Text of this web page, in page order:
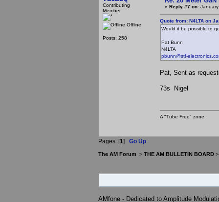
Contributing
Member
Offline
Posts: 258
« Reply #7 on:
Quote from: N4LTA on
Would it be possible to
Pat Bunn
N4LTA
pbunn@stf-
Pat, Sent as
73s Nigel
A "Tube Free" zone.
Pages: [1] Go Up
The AM Forum > THE AM BULLETIN BOARD
AMfone - Dedicated to Amplitude